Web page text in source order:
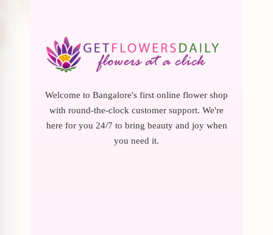
Welcome to Bangalore's first online flower shop
with round-the-clock customer support. We're
here for you 24/7 to bring beauty and joy when
you need it.